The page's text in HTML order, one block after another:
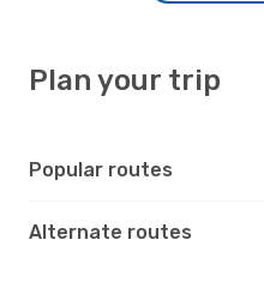
Plan your trip
Popular routes
Alternate routes